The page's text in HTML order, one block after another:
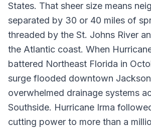
States. That sheer size means
separated by 30 or 40 miles of
threaded by the St. Johns River
the Atlantic coast. When
battered Northeast Florida in
surge flooded downtown
overwhelmed drainage systems
Southside. Hurricane Irma
cutting power to more than a